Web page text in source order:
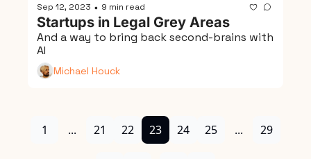
Sep 12, 2023 • 9 min read
Startups in Legal Grey Areas
And a way to bring back second-brains with
AI
Michael Houck
1 ... 21 22 23 24 25 ... 29